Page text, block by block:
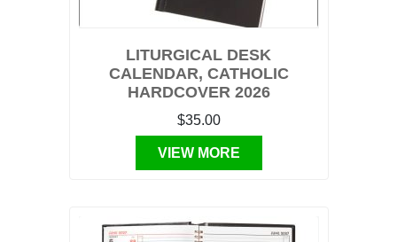
LITURGICAL DESK
CALENDAR, CATHOLIC
HARDCOVER 2026
$35.00
VIEW MORE